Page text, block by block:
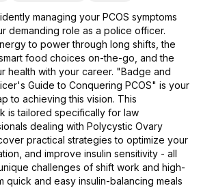
managing your PCOS symptoms
demanding role as a police officer.
to power through long shifts, the
food choices on-the-go, and the
health with your career. "Badge and
Guide to Conquering PCOS" is your
to achieving this vision. This
is tailored specifically for law
dealing with Polycystic Ovary
practical strategies to optimize your
and improve insulin sensitivity - all
challenges of shift work and high-
quick and easy insulin-balancing meals